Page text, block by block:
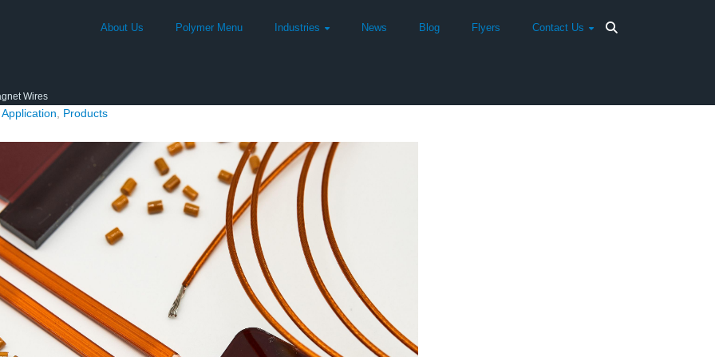
About Us Polymer Menu Industries News Blog Flyers Contact Us
Wires
Application Products